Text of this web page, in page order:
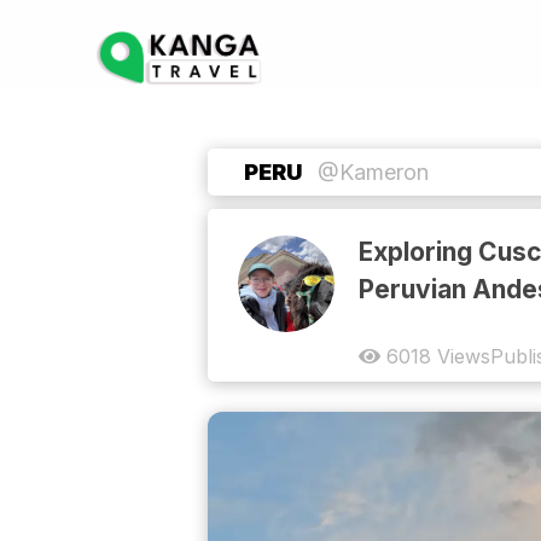
PERU @Kameron
Exploring
Peruvian
6018 Views